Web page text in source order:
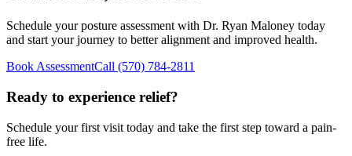
Schedule your posture assessment with Dr. Ryan Maloney today
and start your journey to better alignment and improved health.
Book AssessmentCall (570) 784-2811
Ready to experience relief?
Schedule your first visit today and take the first step toward a pain-
free life.